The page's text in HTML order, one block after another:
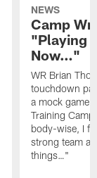
NEWS
Camp
"Playing
Now…"
WR Brian
touchdown
a mock game
Training
body-wise, I
strong team
things…"